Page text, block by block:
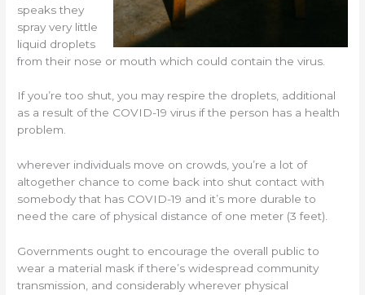
speaks they
spray very little
liquid droplets
from their nose or mouth which could contain the virus.
If you’re too shut, you may respire the droplets, additional
as a result of the COVID-19 virus if the person has a health
problem.
wherever individuals move on crowds, you’re a lot of
altogether chance to come back into shut contact with
somebody that has COVID-19 and it’s more durable to
need the care of physical distance of one meter (3 feet).
Governments ought to encourage the overall public to
wear a material mask if there’s widespread community
transmission, and considerably wherever physical